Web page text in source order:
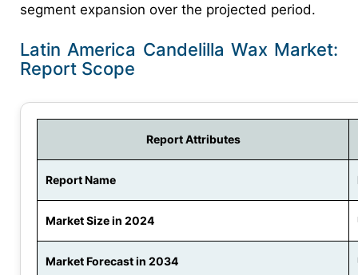
segment expansion over the projected period.
Latin America Candelilla Wax Market:
Report Scope
Report Attributes
Report Name
Market Size in 2024
Market Forecast in 2034